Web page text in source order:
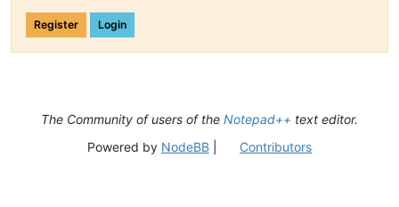
Register Login
The Community of users of the Notepad++ text editor.
Powered by NodeBB| Contributors